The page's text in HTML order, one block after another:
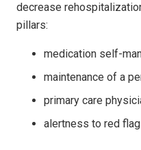
decrease
pillars:
medication self-
maintenance of a
primary care
alertness to red